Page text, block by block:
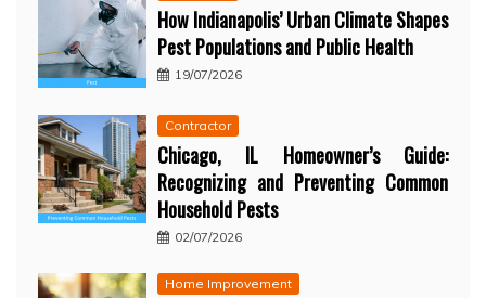
How Indianapolis’ Urban Climate Shapes
Pest Populations and Public Health
19/07/2026
Contractor
Chicago, IL Homeowner’s Guide:
Recognizing and Preventing Common
Household Pests
02/07/2026
Home Improvement